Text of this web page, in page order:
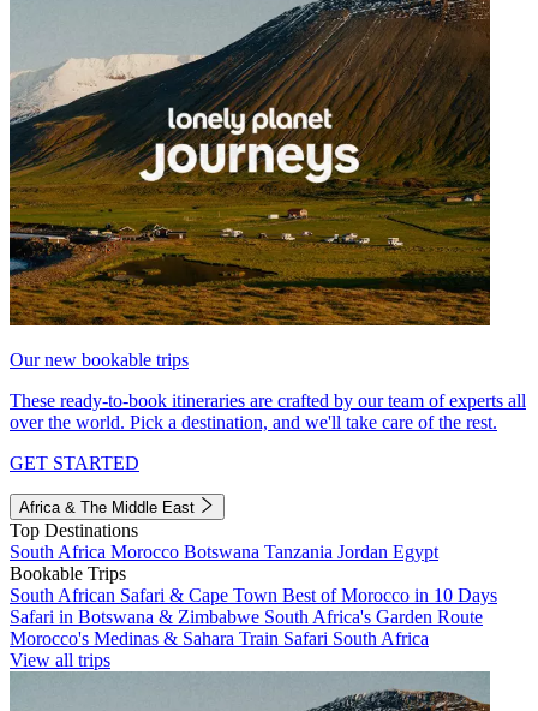
Our new bookable trips
These ready-to-book itineraries are crafted by our team of experts all
over the world. Pick a destination, and we'll take care of the rest.
GET STARTED
Africa & The Middle East
Top Destinations
South Africa Morocco Botswana Tanzania Jordan Egypt
Bookable Trips
South African Safari & Cape Town Best of Morocco in 10 Days
Safari in Botswana & Zimbabwe South Africa's Garden Route
Morocco's Medinas & Sahara Train Safari South Africa
View all trips